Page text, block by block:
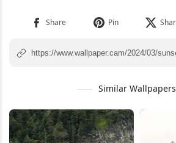
Similar Wallpapers